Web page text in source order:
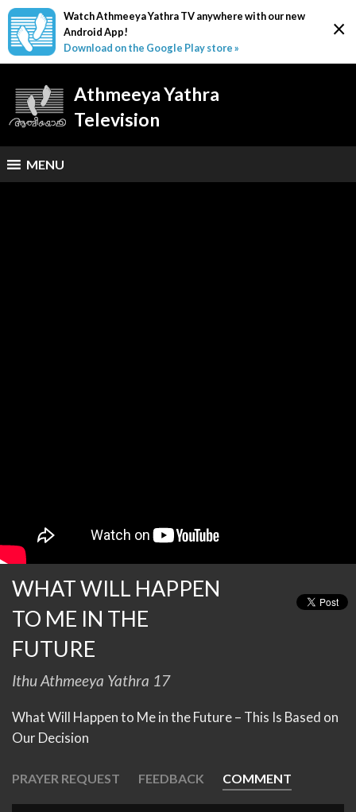
×
Watch Athmeeya Yathra TV anywhere with our new
Android App!
Download on the Google Play store »
Athmeeya Yathra
Television
MENU
WHAT WILL HAPPEN
TO ME IN THE
FUTURE
Ithu Athmeeya Yathra 17
What Will Happen to Me in the Future – This Is Based on
Our Decision
PRAYER REQUEST FEEDBACK COMMENT